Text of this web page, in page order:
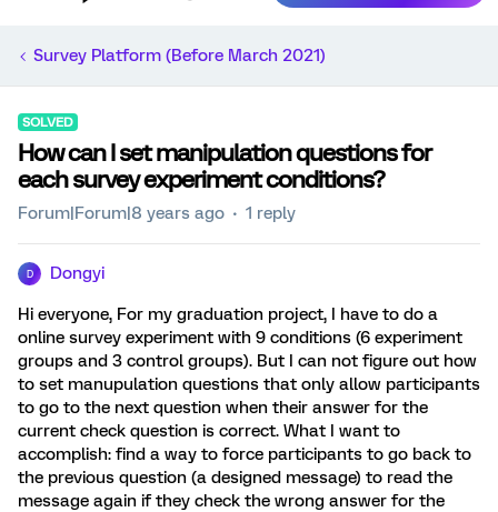
Survey Platform (Before March 2021)
SOLVED
How can I set manipulation questions for
each survey experiment conditions?
Forum|Forum|8 years ago 1 reply
D Dongyi
Hi everyone, For my graduation project, I have to do a
online survey experiment with 9 conditions (6 experiment
groups and 3 control groups). But I can not figure out how
to set manupulation questions that only allow participants
to go to the next question when their answer for the
current check question is correct. What I want to
accomplish: find a way to force participants to go back to
the previous question (a designed message) to read the
message again if they check the wrong answer for the